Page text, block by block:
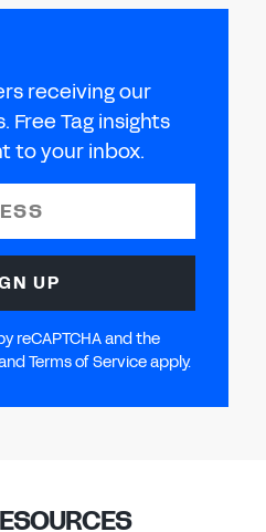
receiving our
Tag insights
to your inbox.
UP
reCAPTCHA and the
Terms of Service apply.